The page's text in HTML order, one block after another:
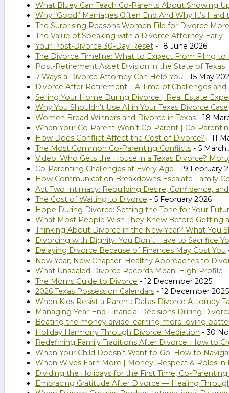
What Bluey Can Teach Co-Parents About Showing
Why “Good” Marriages Often End And Why It’s Hard
The Surprising Reasons Women File for Divorce
The Value of Speaking with a Divorce Attorney Early -
Your Post-Divorce 30-Day Reset - 18 June 2026
The Divorce Timeline: What to Expect From Filing to
Post-Retirement Asset Division in the State of Texas
7 Ways a Divorce Attorney Can Help You - 15 May
Divorce After Retirement – A Time of Challenges
Selling Your Home During Divorce | Real Estate
Why You Shouldn’t Use AI in Your Texas Divorce Case
Women Bread Winners and Divorce in Texas - 18
When Your Co-Parent Won’t Co-Parent | Co-
How Does Conflict Affect the Cost of Divorce? - 11
The Most Common Co-Parenting Conflicts - 5 March
Video: Who Gets the House in a Texas Divorce?
Co-Parenting Challenges at Every Age - 19 February
How Communication Breakdowns Escalate Family
Act Two Intimacy: Rebuilding Desire, Confidence,
The Cost of Waiting to Divorce - 5 February 2026
Hope During Divorce: Setting the Tone for Your
What Most People Wish They Knew Before Getting
Thinking About Divorce in the New Year? What You
Divorcing with Dignity: You Don’t Have to Sacrifice
Delaying Divorce Because of Finances May Cost You
New Year, New Chapter: Healthy Approaches to
What Unsealed Divorce Records Mean: High-Profile
The Moms Guide to Divorce - 12 December 2025
2026 Texas Possession Calendars - 12 December 2025
When Kids Resist a Parent: Dallas Divorce Attorney
Managing Year-End Financial Decisions During
Beating the money divide: earning more loving
Holiday Harmony Through Divorce Mediation - 30
Redefining Family Traditions After Divorce: How to
When Your Child Doesn’t Want to Go: How to
When Wives Earn More | Money, Respect & Roles in
Dividing the Holidays for the First Time, Co-
Embracing Gratitude After Divorce — Healing